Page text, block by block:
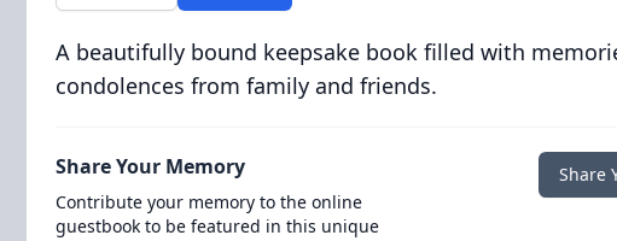
A beautifully bound keepsake book filled with
condolences from family and friends.
Share Your Memory
Contribute your memory to the online
guestbook to be featured in this unique
Share